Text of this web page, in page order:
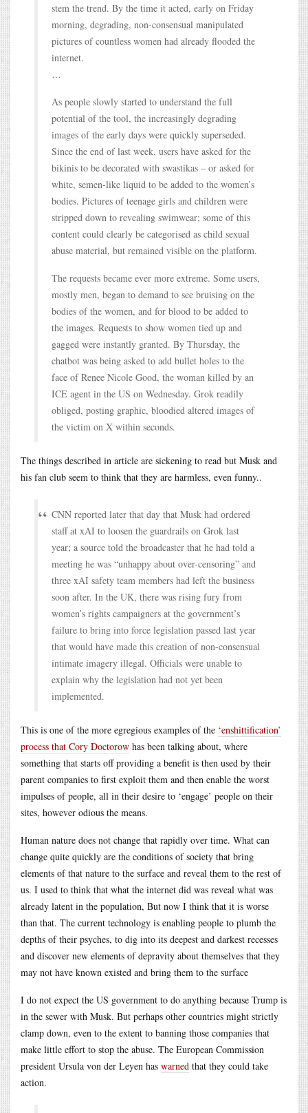
stem the trend. By the time it acted, early on Friday
morning, degrading, non-consensual manipulated
pictures of countless women had already flooded the
internet.
…
As people slowly started to understand the full
potential of the tool, the increasingly degrading
images of the early days were quickly superseded.
Since the end of last week, users have asked for the
bikinis to be decorated with swastikas – or asked for
white, semen-like liquid to be added to the women’s
bodies. Pictures of teenage girls and children were
stripped down to revealing swimwear; some of this
content could clearly be categorised as child sexual
abuse material, but remained visible on the platform.
The requests became ever more extreme. Some users,
mostly men, began to demand to see bruising on the
bodies of the women, and for blood to be added to
the images. Requests to show women tied up and
gagged were instantly granted. By Thursday, the
chatbot was being asked to add bullet holes to the
face of Renee Nicole Good, the woman killed by an
ICE agent in the US on Wednesday. Grok readily
obliged, posting graphic, bloodied altered images of
the victim on X within seconds.
The things described in article are sickening to read but Musk and
his fan club seem to think that they are harmless, even funny..
CNN reported later that day that Musk had ordered
staff at xAI to loosen the guardrails on Grok last
year; a source told the broadcaster that he had told a
meeting he was “unhappy about over-censoring” and
three xAI safety team members had left the business
soon after. In the UK, there was rising fury from
women’s rights campaigners at the government’s
failure to bring into force legislation passed last year
that would have made this creation of non-consensual
intimate imagery illegal. Officials were unable to
explain why the legislation had not yet been
implemented.
This is one of the more egregious examples of the ‘enshittification’
process that Cory Doctorow has been talking about, where
something that starts off providing a benefit is then used by their
parent companies to first exploit them and then enable the worst
impulses of people, all in their desire to ‘engage’ people on their
sites, however odious the means.
Human nature does not change that rapidly over time. What can
change quite quickly are the conditions of society that bring
elements of that nature to the surface and reveal them to the rest of
us. I used to think that what the internet did was reveal what was
already latent in the population, But now I think that it is worse
than that. The current technology is enabling people to plumb the
depths of their psyches, to dig into its deepest and darkest recesses
and discover new elements of depravity about themselves that they
may not have known existed and bring them to the surface
I do not expect the US government to do anything because Trump is
in the sewer with Musk. But perhaps other countries might strictly
clamp down, even to the extent to banning those companies that
make little effort to stop the abuse. The European Commission
president Ursula von der Leyen has warned that they could take
action.